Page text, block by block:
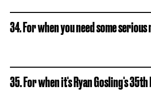
34. For when you need some
35. For when it's Ryan Gosling's